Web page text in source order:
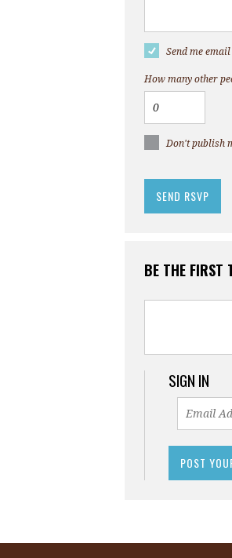
Send me
How many other
Don't publish
BE THE FIRST
SIGN IN